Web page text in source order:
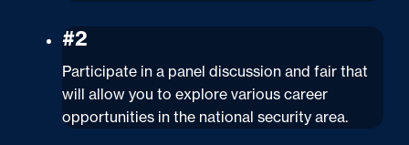
#2
Participate in a panel discussion and fair that
will allow you to explore various career
opportunities in the national security area.